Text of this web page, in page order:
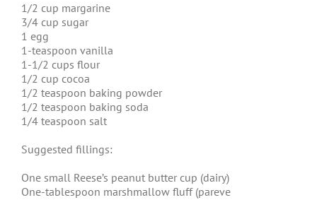
1/2 cup margarine
3/4 cup sugar
1 egg
1-teaspoon vanilla
1-1/2 cups flour
1/2 cup cocoa
1/2 teaspoon baking powder
1/2 teaspoon baking soda
1/4 teaspoon salt
Suggested fillings:
One small Reese’s peanut butter cup (dairy)
One-tablespoon marshmallow fluff (pareve